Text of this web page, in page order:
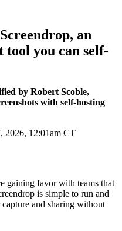
an
tool you can self-
by Robert Scoble,
with self-hosting
2026, 12:01am CT
gaining favor with teams that
is simple to run and
and sharing without